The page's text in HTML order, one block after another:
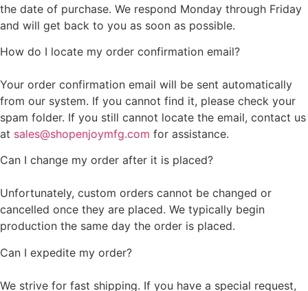
the date of purchase. We respond Monday through Friday
and will get back to you as soon as possible.
How do I locate my order confirmation email?
Your order confirmation email will be sent automatically
from our system. If you cannot find it, please check your
spam folder. If you still cannot locate the email, contact us
at sales@shopenjoymfg.com for assistance.
Can I change my order after it is placed?
Unfortunately, custom orders cannot be changed or
cancelled once they are placed. We typically begin
production the same day the order is placed.
Can I expedite my order?
We strive for fast shipping. If you have a special request,